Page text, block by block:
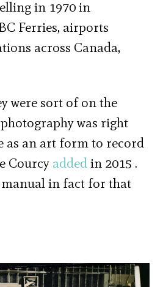
in 1970 in
Ferries, airports
across Canada,
were sort of on the
was right
as an art form to record
Courcy addedin 2015 .
manual in fact for that